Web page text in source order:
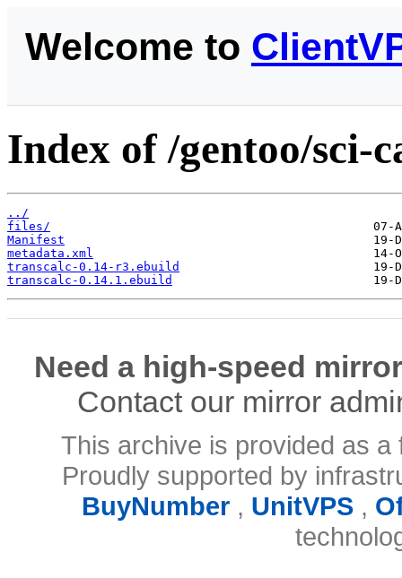
Welcome to
Index of /gentoo/sci-
../
files/
Manifest
metadata.xml
transcalc-0.14-r3.ebuild
transcalc-0.14.1.ebuild
Need a high-speed
Contact our mirror
This archive is provided as
Proudly supported by
BuyNumber, UnitVPS,